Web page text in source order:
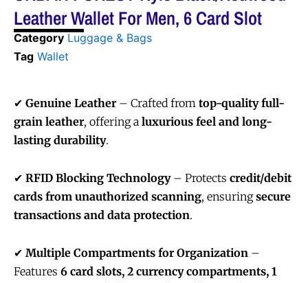
Leather Wallet For Men, 6 Card Slot
Category Luggage & Bags
Tag Wallet
✔ Genuine Leather– Crafted from top-quality full-
grain leather, offering a luxurious feel and long-
lasting durability.
✔ RFID Blocking Technology– Protects credit/debit
cards from unauthorized scanning, ensuringsecure
transactions and data protection.
✔ Multiple Compartments for Organization –
Features 6 card slots, 2 currency compartments, 1